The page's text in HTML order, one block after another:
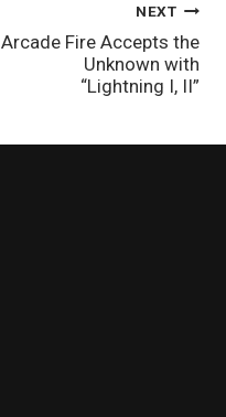
NEXT
Arcade Fire Accepts the
Unknown with
“Lightning I, II”